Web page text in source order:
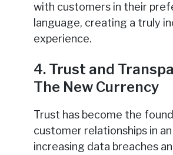
with customers in their
language, creating a truly
experience.
4. Trust and
The New Currency
Trust has become the
customer relationships in
increasing data breaches